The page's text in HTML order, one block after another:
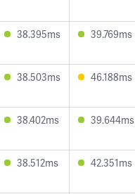
38.395ms 39.769ms
38.503ms 46.188ms
38.402ms 39.644ms
38.512ms 42.351ms